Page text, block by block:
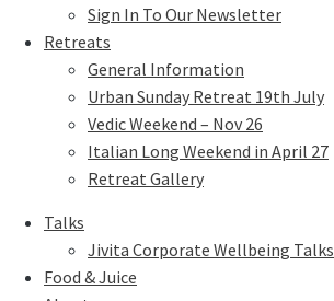
Sign In To Our Newsletter
Retreats
General Information
Urban Sunday Retreat 19th July
Vedic Weekend – Nov 26
Italian Long Weekend in April 27
Retreat Gallery
Talks
Jivita Corporate Wellbeing Talks
Food & Juice